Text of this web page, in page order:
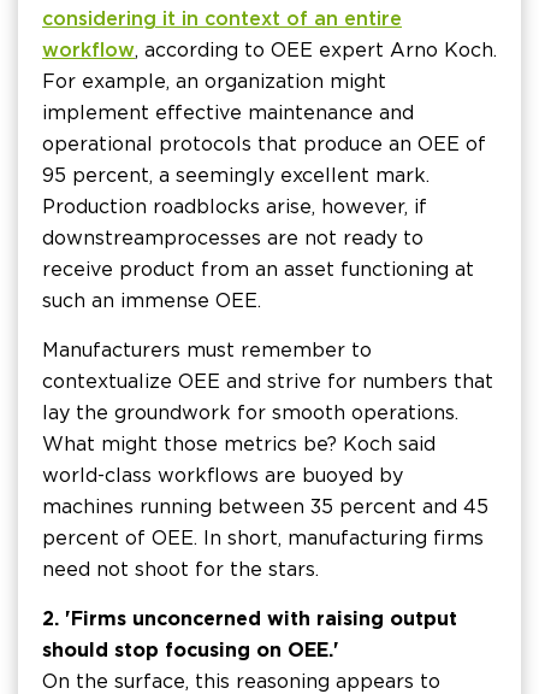
considering it in context of an entire
workflow, according to OEE expert Arno Koch.
For example, an organization might
implement effective maintenance and
operational protocols that produce an OEE of
95 percent, a seemingly excellent mark.
Production roadblocks arise, however, if
downstream processes are not ready to
receive product from an asset functioning at
such an immense OEE.
Manufacturers must remember to
contextualize OEE and strive for numbers that
lay the groundwork for smooth operations.
What might those metrics be? Koch said
world-class workflows are buoyed by
machines running between 35 percent and 45
percent of OEE. In short, manufacturing firms
need not shoot for the stars.
2. 'Firms unconcerned with raising output
should stop focusing on OEE.'
On the surface, this reasoning appears to